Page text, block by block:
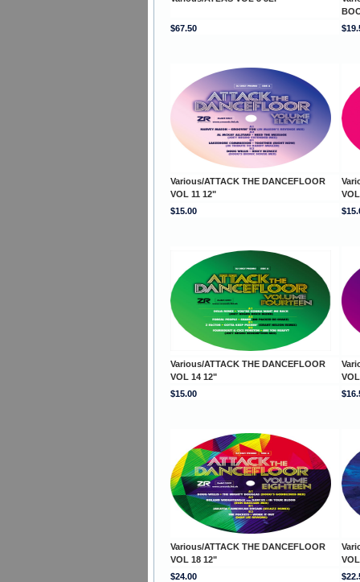
$67.50
Various/ATTACK THE DANCEFLOOR
VOL 11 12"
$15.00
Various/ATTACK THE DANCEFLOOR
VOL 14 12"
$15.00
Various/ATTACK THE DANCEFLOOR
VOL 18 12"
$24.00